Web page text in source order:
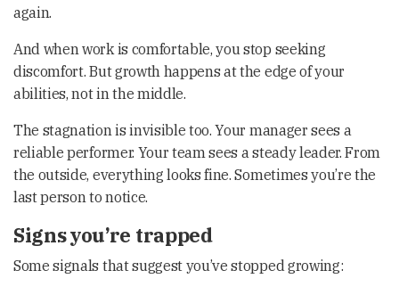
again.
And when work is comfortable, you stop seeking
discomfort. But growth happens at the edge of your
abilities, not in the middle.
The stagnation is invisible too. Your manager sees a
reliable performer. Your team sees a steady leader. From
the outside, everything looks fine. Sometimes you’re the
last person to notice.
Signs you’re trapped
Some signals that suggest you’ve stopped growing: